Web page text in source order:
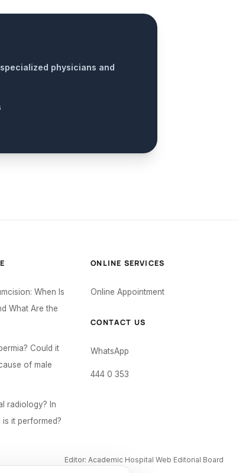
physicians and
When Is
What Are the
Could it
of male
radiology? In
it performed?
ONLINE SERVICES
Online Appointment
CONTACT US
WhatsApp
444 0 353
Editor: Academic Hospital Web Editorial Board